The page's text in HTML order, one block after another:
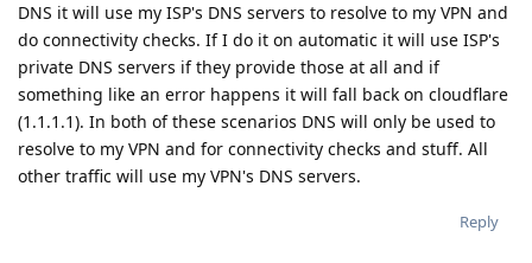
DNS it will use my ISP's DNS servers to resolve to my VPN and
do connectivity checks. If I do it on automatic it will use ISP's
private DNS servers if they provide those at all and if
something like an error happens it will fall back on cloudflare
(1.1.1.1). In both of these scenarios DNS will only be used to
resolve to my VPN and for connectivity checks and stuff. All
other traffic will use my VPN's DNS servers.
Reply